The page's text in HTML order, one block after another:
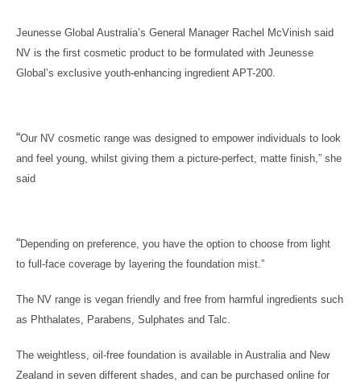
Jeunesse Global Australia’s General Manager Rachel McVinish said
NV is the first cosmetic product to be formulated with Jeunesse
Global’s exclusive youth-enhancing ingredient APT-200.
“Our NV cosmetic range was designed to empower individuals to look
and feel young, whilst giving them a picture-perfect, matte finish,” she
said
“Depending on preference, you have the option to choose from light
to full-face coverage by layering the foundation mist.”
The NV range is vegan friendly and free from harmful ingredients such
as Phthalates, Parabens, Sulphates and Talc.
The weightless, oil-free foundation is available in Australia and New
Zealand in seven different shades, and can be purchased online for